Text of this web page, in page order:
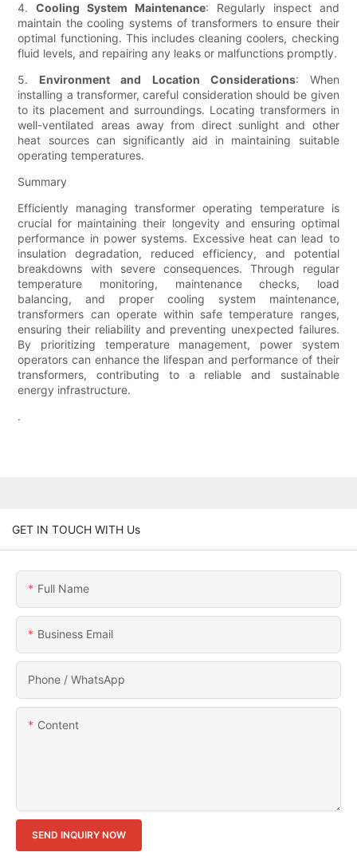
4.Cooling System Maintenance: Regularly inspect and
maintain the cooling systems of transformers to ensure their
optimal functioning. This includes cleaning coolers, checking
fluid levels, and repairing any leaks or malfunctions promptly.
5. Environment and Location Considerations: When
installing a transformer, careful consideration should be given
to its placement and surroundings. Locating transformers in
well-ventilated areas away from direct sunlight and other
heat sources can significantly aid in maintaining suitable
operating temperatures.
Summary
Efficiently managing transformer operating temperature is
crucial for maintaining their longevity and ensuring optimal
performance in power systems. Excessive heat can lead to
insulation degradation, reduced efficiency, and potential
breakdowns with severe consequences. Through regular
temperature monitoring, maintenance checks, load
balancing, and proper cooling system maintenance,
transformers can operate within safe temperature ranges,
ensuring their reliability and preventing unexpected failures.
By prioritizing temperature management, power system
operators can enhance the lifespan and performance of their
transformers, contributing to a reliable and sustainable
energy infrastructure.
.
GET IN TOUCH WITH Us
Full Name
Business Email
Phone / WhatsApp
Content
SEND INQUIRY NOW